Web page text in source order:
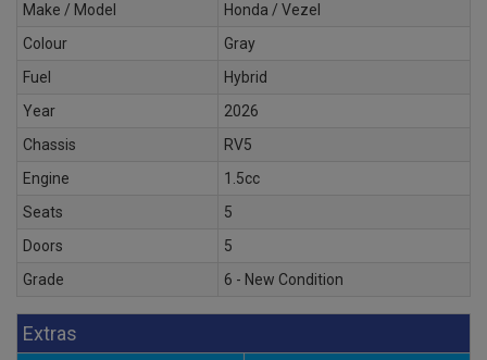
Make / Model
Honda / Vezel
Colour
Gray
Fuel
Hybrid
Year
2026
Chassis
RV5
Engine
1.5cc
Seats
5
Doors
5
Grade
6 - New Condition
Extras